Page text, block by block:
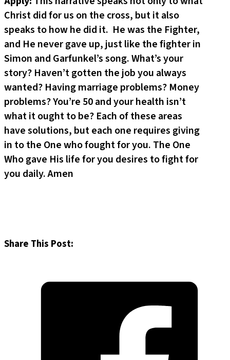
Christ did for us on the cross, but it also
speaks to how he did it. He was the Fighter,
and He never gave up, just like the fighter in
Simon and Garfunkel’s song. What’s your
story? Haven’t gotten the job you always
wanted? Having marriage problems? Money
problems? You’re 50 and your health isn’t
what it ought to be? Each of these areas
have solutions, but each one requires giving
in to the One who fought for you. The One
Who gave His life for you desires to fight for
you daily. Amen
Share This Post: